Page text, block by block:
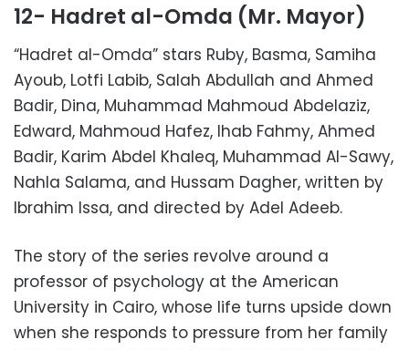
12- Hadret al-Omda (Mr. Mayor)
“Hadret al-Omda” stars Ruby, Basma, Samiha
Ayoub, Lotfi Labib, Salah Abdullah and Ahmed
Badir, Dina, Muhammad Mahmoud Abdelaziz,
Edward, Mahmoud Hafez, Ihab Fahmy, Ahmed
Badir, Karim Abdel Khaleq, Muhammad Al-Sawy,
Nahla Salama, and Hussam Dagher, written by
Ibrahim Issa, and directed by Adel Adeeb.
The story of the series revolve around a
professor of psychology at the American
University in Cairo, whose life turns upside down
when she responds to pressure from her family